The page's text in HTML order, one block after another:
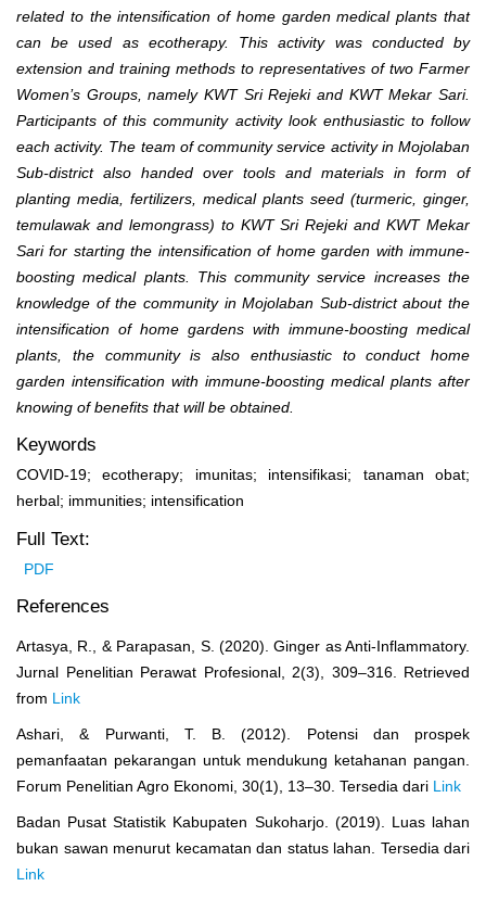
related to the intensification of home garden medical plants that
can be used as ecotherapy. This activity was conducted by
extension and training methods to representatives of two Farmer
Women’s Groups, namely KWT Sri Rejeki and KWT Mekar Sari.
Participants of this community activity look enthusiastic to follow
each activity. The team of community service activity in Mojolaban
Sub-district also handed over tools and materials in form of
planting media, fertilizers, medical plants seed (turmeric, ginger,
temulawak and lemongrass) to KWT Sri Rejeki and KWT Mekar
Sari for starting the intensification of home garden with immune-
boosting medical plants. This community service increases the
knowledge of the community in Mojolaban Sub-district about the
intensification of home gardens with immune-boosting medical
plants, the community is also enthusiastic to conduct home
garden intensification with immune-boosting medical plants after
knowing of benefits that will be obtained
Keywords
COVID-19; ecotherapy; imunitas; intensifikasi; tanaman obat;
herbal; immunities; intensification
Full Text:
PDF
References
Artasya, R., & Parapasan, S. (2020). Ginger as Anti-Inflammatory.
Jurnal Penelitian Perawat Profesional, 2(3), 309–316. Retrieved
from Link
Ashari, & Purwanti, T. B. (2012). Potensi dan prospek
pemanfaatan pekarangan untuk mendukung ketahanan pangan.
Forum Penelitian Agro Ekonomi, 30(1), 13–30. Tersedia dari Link
Badan Pusat Statistik Kabupaten Sukoharjo. (2019). Luas lahan
bukan sawan menurut kecamatan dan status lahan. Tersedia dari
Link